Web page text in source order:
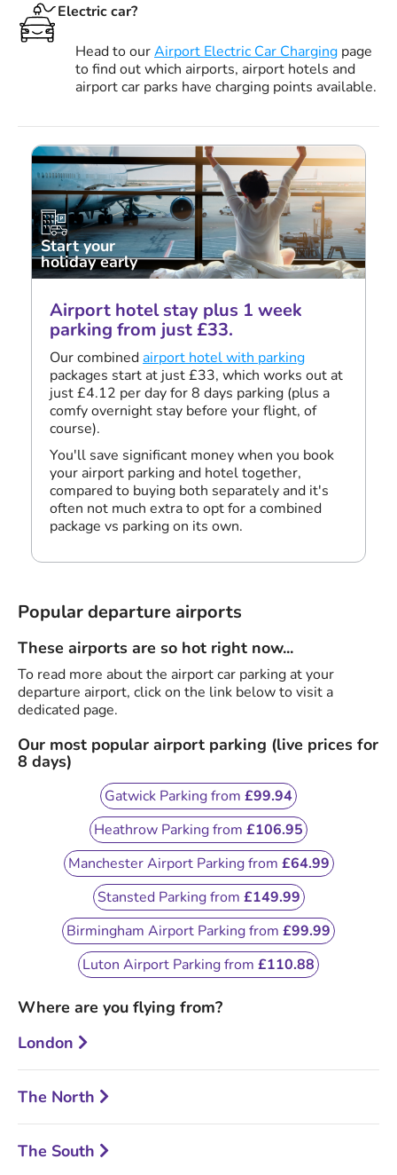
Electric car?
Head to ourAirport Electric Car Charging page
to find out which airports, airport hotels and
airport car parks have charging points available.
Start your
holiday early
Airport hotel stay plus 1 week
parking from just £33.
Our combinedairport hotel with parking
packages start at just £33, which works out at
just £4.12 per day for 8 days parking (plus a
comfy overnight stay before your flight, of
course).
You'll save significant money when you book
your airport parking and hotel together,
compared to buying both separately and it's
often not much extra to opt for a combined
package vs parking on its own.
Popular departure airports
These airports are so hot right now...
To read more about the airport car parking at your
departure airport, click on the link below to visit a
dedicated page.
Our most popular airport parking (live prices for
8 days)
Gatwick Parking from £99.94
Heathrow Parking from £106.95
Manchester Airport Parking from £64.99
Stansted Parking from £149.99
Birmingham Airport Parking from £99.99
Luton Airport Parking from £110.88
Where are you flying from?
London
The North
The South